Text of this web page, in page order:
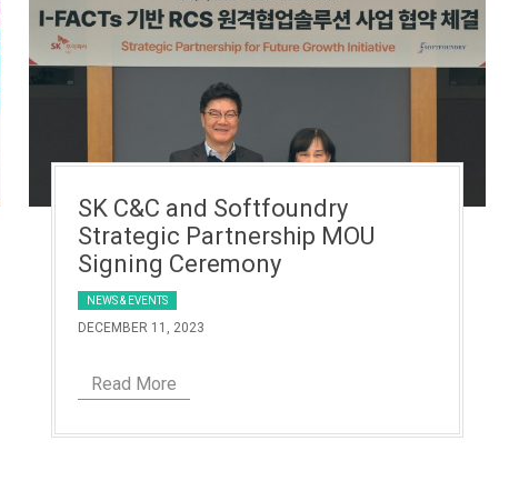
SK C&C and Softfoundry
Strategic Partnership MOU
Signing Ceremony
NEWS & EVENTS
DECEMBER 11, 2023
Read More